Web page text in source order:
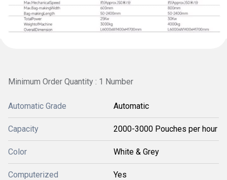
Minimum Order Quantity : 1 Number
Automatic Grade Automatic
Capacity 2000-3000 Pouches per hour
Color White & Grey
Computerized Yes